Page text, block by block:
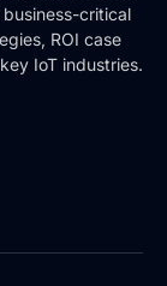
critical
ROI case
IoT industries.